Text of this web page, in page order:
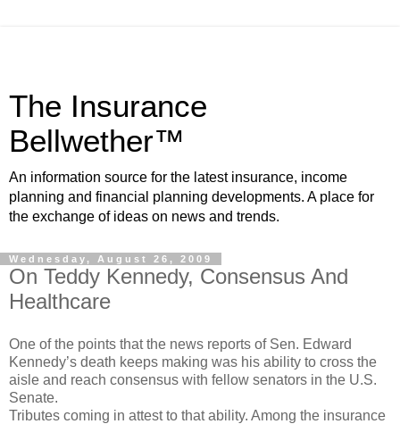
The Insurance
Bellwether™
An information source for the latest insurance, income
planning and financial planning developments. A place for
the exchange of ideas on news and trends.
Wednesday, August 26, 2009
On Teddy Kennedy, Consensus And
Healthcare
One of the points that the news reports of Sen. Edward
Kennedy’s death keeps making was his ability to cross the
aisle and reach consensus with fellow senators in the U.S.
Senate.
Tributes coming in attest to that ability. Among the insurance